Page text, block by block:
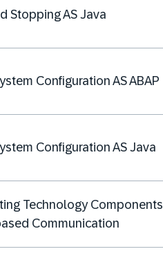
Stopping AS Java
Configuration AS ABAP
Configuration AS Java
Technology Components
Communication